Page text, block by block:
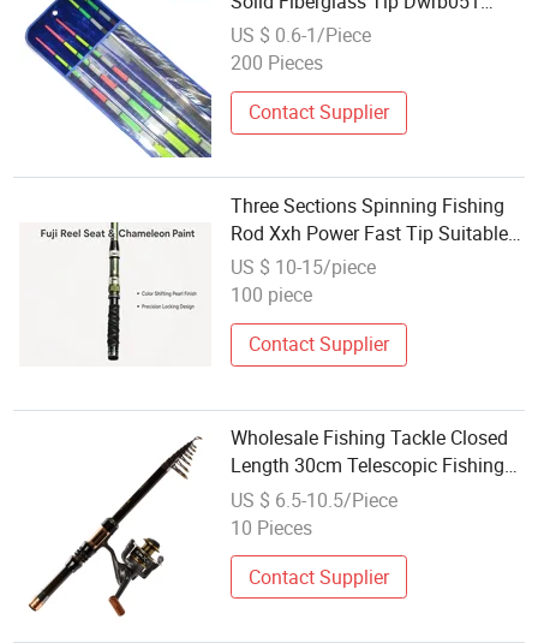
Rainbow 70cm
US $ 0.6-1/Piece
200 Pieces
Contact Supplier
Three Sections Spinning Fishing
Rod Xxh Power Fast Tip Suitable
for Large Lures Offshore Shore
Casting Outdoor Angling
US $ 10-15/piece
100 piece
Contact Supplier
Wholesale Fishing Tackle Closed
Length 30cm Telescopic Fishing
Rod Carbon Fiber
US $ 6.5-10.5/Piece
10 Pieces
Contact Supplier